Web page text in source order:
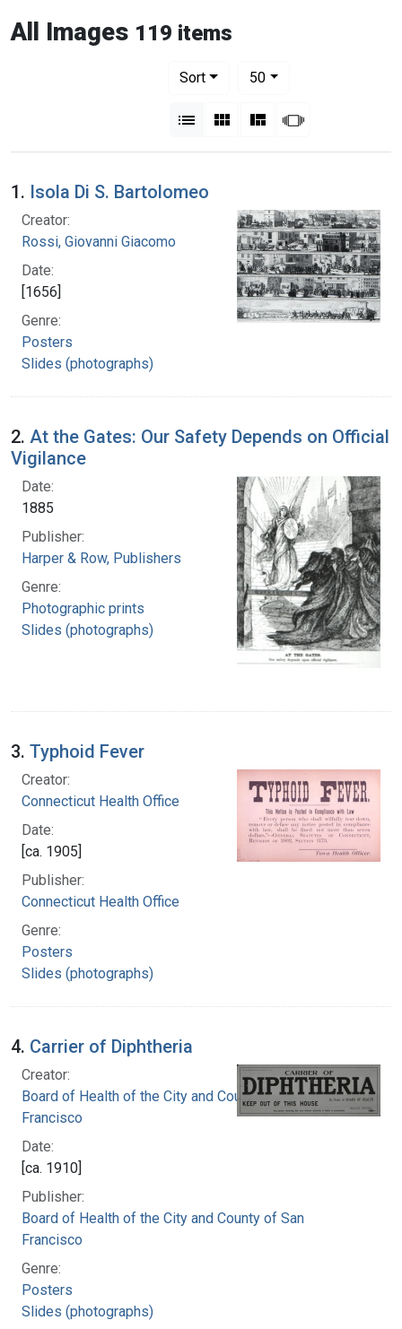
All Images 119 items
Sort
50per page
List Gallery MasonrySlideshow
1. Isola Di S. Bartolomeo
Creator:
Rossi, Giovanni Giacomo
Date:
[1656]
Genre:
Posters
Slides (photographs)
2. At the Gates: Our Safety Depends on Official
Vigilance
Date:
1885
Publisher:
Harper & Row, Publishers
Genre:
Photographic prints
Slides (photographs)
3. Typhoid Fever
Creator:
Connecticut Health Office
Date:
[ca. 1905]
Publisher:
Connecticut Health Office
Genre:
Posters
Slides (photographs)
4. Carrier of Diphtheria
Creator:
Board of Health of the City and County of San
Francisco
Date:
[ca. 1910]
Publisher:
Board of Health of the City and County of San
Francisco
Genre:
Posters
Slides (photographs)